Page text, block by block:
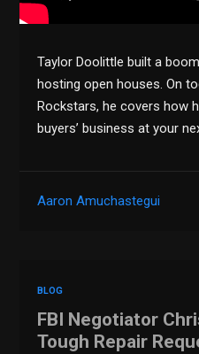
Taylor Doolittle built a
hosting open houses. On
Rockstars, he covers how
buyers’ business at your
Aaron Amuchastegui
BLOG
FBI Negotiator
Tough Repair